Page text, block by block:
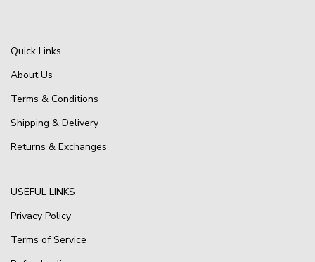
Quick Links
About Us
Terms & Conditions
Shipping & Delivery
Returns & Exchanges
USEFUL LINKS
Privacy Policy
Terms of Service